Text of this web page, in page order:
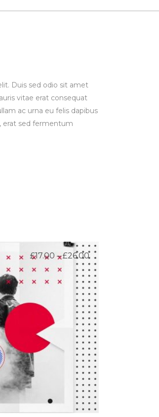
Duis sed odio sit amet
vitae erat consequat
ac urna eu felis dapibus
erat sed fermentum
£17.00 – £26.00Price
range:
£17.00
through
£26.00
Posters
Rated
out
5
OPTIONS
This
product
has